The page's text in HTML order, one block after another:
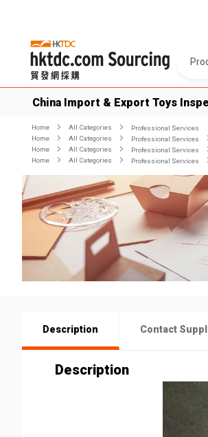
China Import & Export Toys
Home All Categories
Professional Services
Home
All Categories Professional Services
Home
All Categories Professional Services
Home
All Categories Professional Services
Description Contact
Description